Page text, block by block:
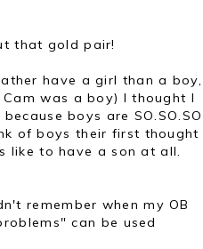
that gold pair!
have a girl than a boy,
was a boy) I thought I
boys are SO.SO.SO
of boys their first thought
like to have a son at all.
remember when my OB
can be used